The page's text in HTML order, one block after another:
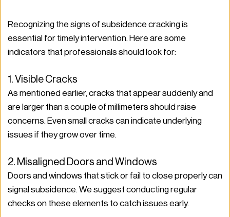
Recognizing the signs of subsidence cracking is
essential for timely intervention. Here are some
indicators that professionals should look for:
1. Visible Cracks
As mentioned earlier, cracks that appear suddenly and
are larger than a couple of millimeters should raise
concerns. Even small cracks can indicate underlying
issues if they grow over time.
2. Misaligned Doors and Windows
Doors and windows that stick or fail to close properly can
signal subsidence. We suggest conducting regular
checks on these elements to catch issues early.